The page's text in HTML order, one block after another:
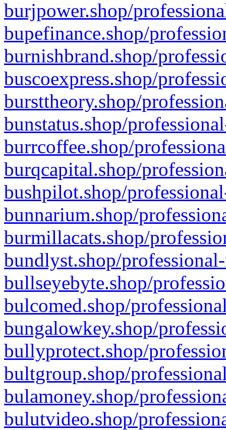
burjpower.shop/
bupefinance.shop/
burnishbrand.shop/
buscoexpress.shop/
bursttheory.shop/
bunstatus.shop/
burrcoffee.shop/
burqcapital.shop/
bushpilot.shop/
bunnarium.shop/
burmillacats.shop/
bundlyst.shop/
bullseyebyte.shop/
bulcomed.shop/
bungalowkey.shop/
bullyprotect.shop/
bultgroup.shop/
bulamoney.shop/
bulutvideo.shop/